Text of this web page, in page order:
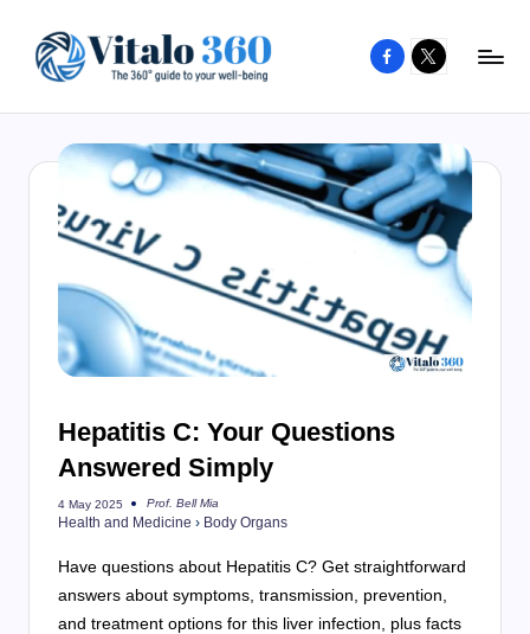
content
to
well-
and
living
Facebook
X
Hepatitis C: Your Questions
Answered Simply
4 May 2025
Posted
by
Prof. Bell Mia
Health and Medicine › Body Organs
Have questions about Hepatitis C? Get straightforward
answers about symptoms, transmission, prevention,
and treatment options for this liver infection, plus facts